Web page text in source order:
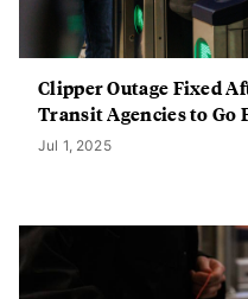
Clipper Outage Fixed
Transit Agencies to Go
Jul 1, 2025